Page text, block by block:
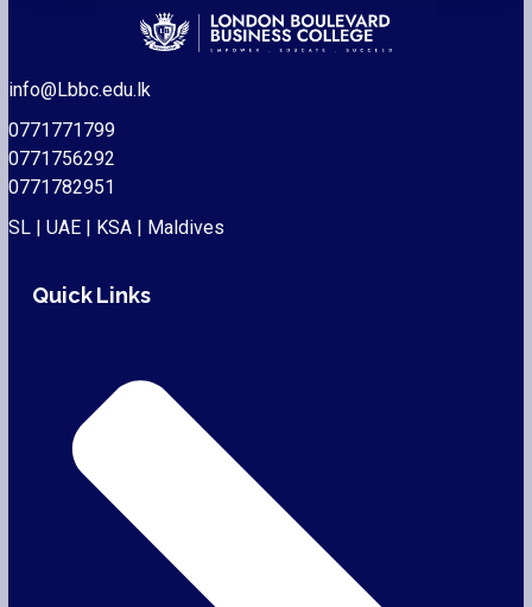
info@Lbbc.edu.lk
0771771799
0771756292
0771782951
SL | UAE | KSA | Maldives
Quick Links